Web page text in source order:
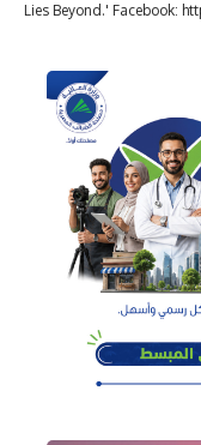
Lies Beyond.' Facebook: